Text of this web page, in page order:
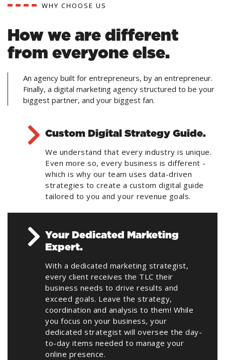
WHY CHOOSE US
How we are different
from everyone else.
An agency built for entrepreneurs, by an entrepreneur.
Finally, a digital marketing agency structured to be your
biggest partner, and your biggest fan.
Custom Digital Strategy Guide.
We understand that every industry is unique.
Even more so, every business is different -
which is why our team uses data-driven
strategies to create a custom digital guide
tailored to you and your revenue goals.
Your Dedicated Marketing
Expert.
With a dedicated marketing strategist,
every client receives the TLC their
business needs to drive results and
exceed goals. Leave the strategy,
coordination and analysis to them! While
you focus on your business, your
dedicated strategist will oversee the day-
to-day items needed to manage your
online presence.